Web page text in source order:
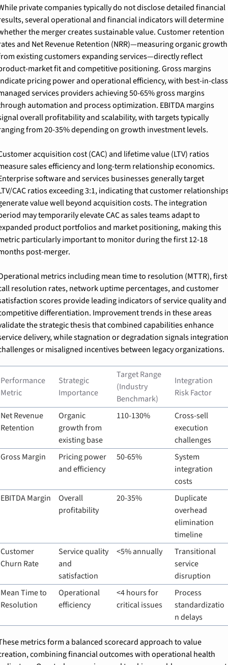
private companies typically do not disclose detailed financial
several operational and financial indicators will determine
the merger creates sustainable value. Customer retention
and Net Revenue Retention (NRR)—measuring organic growth
existing customers expanding services—directly reflect
market fit and competitive positioning. Gross margins
pricing power and operational efficiency, with best-in-class
services providers achieving 50-65% gross margins
automation and process optimization. EBITDA margins
overall profitability and scalability, with targets typically
from 20-35% depending on growth investment levels.
acquisition cost (CAC) and lifetime value (LTV) ratios
sales efficiency and long-term relationship economics.
software and services businesses generally target
CAC ratios exceeding 3:1, indicating that customer
value well beyond acquisition costs. The integration
may temporarily elevate CAC as sales teams adapt to
product portfolios and market positioning, making this
particularly important to monitor during the first 12-18
post-merger.
metrics including mean time to resolution (MTTR),
resolution rates, network uptime percentages, and customer
scores provide leading indicators of service quality and
differentiation. Improvement trends in these areas
the strategic thesis that combined capabilities enhance
delivery, while stagnation or degradation signals integration
or misaligned incentives between legacy organizations.
Performance
Metric
Strategic
Importance
Target Range
(Industry
Benchmark)
Integration
Risk Factor
Net Revenue
Retention
Organic
growth from
existing base
110-130%
Cross-sell
execution
challenges
Gross Margin
Pricing power
and efficiency
50-65%
System
integration
costs
EBITDA Margin
Overall
profitability
20-35%
Duplicate
overhead
elimination
timeline
Customer
Churn Rate
Service quality
and
satisfaction
<5% annually
Transitional
service
disruption
Mean Time to
Resolution
Operational
efficiency
<4 hours for
critical issues
Process
standardizatio
n delays
metrics form a balanced scorecard approach to value
combining financial outcomes with operational health